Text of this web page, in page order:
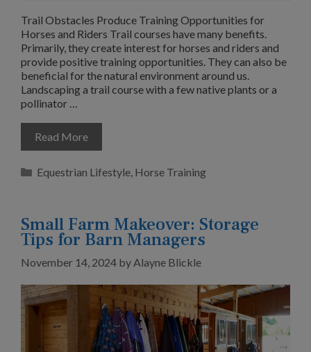
Trail Obstacles Produce Training Opportunities for
Horses and Riders Trail courses have many benefits.
Primarily, they create interest for horses and riders and
provide positive training opportunities. They can also be
beneficial for the natural environment around us.
Landscaping a trail course with a few native plants or a
pollinator …
Read More
Categories
Equestrian Lifestyle, Horse Training
Small Farm Makeover: Storage
Tips for Barn Managers
November 14, 2024 byAlayne Blickle